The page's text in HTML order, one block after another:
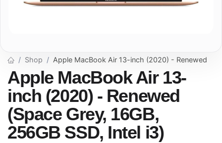
Shop Apple MacBook Air 13-inch (2020) - Renewed
Apple MacBook Air 13-
inch (2020) - Renewed
(Space Grey, 16GB,
256GB SSD, Intel i3)